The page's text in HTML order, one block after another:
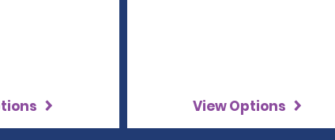
View Options